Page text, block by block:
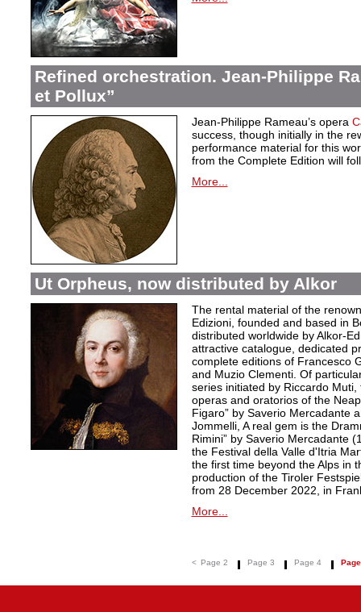
Refined orchestration. Jean-Philippe
et Pollux”
Jean-Philippe Rameau’s opera
success, though initially in the
performance material for this
from the Complete Edition will
More...
Ut Orpheus, now distributed by Alkor
The rental material of the
Edizioni, founded and based in
distributed worldwide by Alkor-
attractive catalogue, dedicated
complete editions of Francesco
and Muzio Clementi. Of
series initiated by Riccardo
operas and oratorios of the
Figaro” by Saverio Mercadante
Jommelli, A real gem is the
Rimini” by Saverio Mercadante
the Festival della Valle d'Itria
the first time beyond the Alps in
production of the Tiroler
from 28 December 2022, in
More...
< Page 2 Page 3 Page 4